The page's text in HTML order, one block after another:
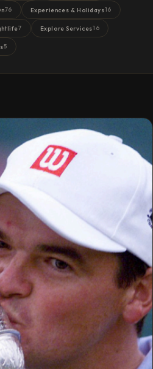
76 Experiences & Holidays16
7 Explore Services16
5